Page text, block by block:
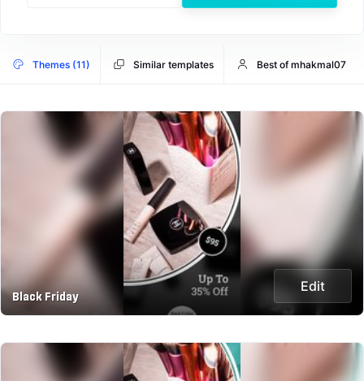
Themes (11) Similar templates Best of mhakmal07
Black Friday
Edit